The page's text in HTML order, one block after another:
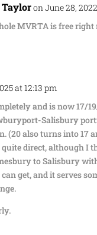
on June 28,
MVRTA is free right
at 12:13 pm
and is now
Salisbury
(20 also turns into 17
quite direct, although I
to Salisbury
get, and it serves